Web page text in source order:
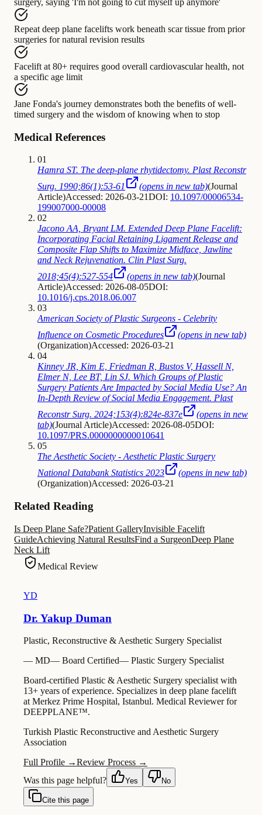
surgery, saying 'I'm not going to cut myself up anymore'
Repeat deep plane facelifts work beneath scar tissue from prior
surgeries for natural revision results
Facelift at 80+ requires good overall cardiovascular health, not
a specific age limit
Jane Fonda's journey demonstrates both the benefits of well-
timed surgery and the wisdom of knowing when to stop
Medical References
01
Hamra ST. The deep-plane rhytidectomy. Plast Reconstr
Surg. 1990;86(1):53-61
(opens in new tab)(Journal
Article)Accessed: 2026-03-21DOI: 10.1097/00006534-
199007000-00008
02
Jacono AA, Bryant LM. Extended Deep Plane Facelift:
Incorporating Facial Retaining Ligament Release and
Composite Flap Shifts to Maximize Midface, Jawline
and Neck Rejuvenation. Clin Plast Surg.
2018;45(4):527-554
(opens in new tab)(Journal
Article)Accessed: 2026-08-05DOI:
10.1016/j.cps.2018.06.007
03
American Society of Plastic Surgeons - Celebrity
Influence on Cosmetic Procedures
(opens in new tab)
(Organization)Accessed: 2026-03-21
04
Kinney JR, Kim E, Friedman R, Bustos V, Hassell N,
Elmer N, Lee BT, Lin SJ. Which Groups of Plastic
Surgery Patients Are Impacted by Social Media Use? An
In-Depth Review of Social Media Engagement. Plast
Reconstr Surg. 2024;153(4):824e-837e
(opens in new
tab)(Journal Article)Accessed: 2026-08-05DOI:
10.1097/PRS.0000000000010641
05
The Aesthetic Society - Aesthetic Plastic Surgery
National Databank Statistics 2023
(opens in new tab)
(Organization)Accessed: 2026-03-21
Related Reading
Is Deep Plane Safe?Patient GalleryInvisible Facelift
GuideAchieving Natural ResultsFind a SurgeonDeep Plane
Neck Lift
Medical Review
YD
Dr. Yakup Duman
Plastic, Reconstructive & Aesthetic Surgery Specialist
— MD— Board Certified— Plastic Surgery Specialist
Board-certified Plastic & Aesthetic Surgery specialist with
13+ years of experience. Specializes in deep plane facelift
at Merkez Prime Hospital, Istanbul. Medical Reviewer for
DEEPPLANE™.
Turkish Plastic Reconstructive and Aesthetic Surgery
Association
Full Profile →Review Process →
Was this page helpful?
Yes No
Cite this page